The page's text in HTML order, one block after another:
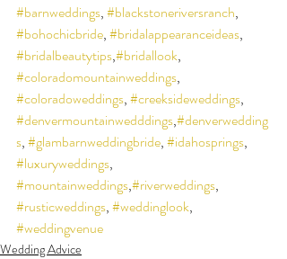
#barnweddings, #blackstoneriversranch,
#bohochicbride, #bridalappearanceideas,
#bridalbeautytips,#bridallook,
#coloradomountainweddings,
#coloradoweddings, #creeksideweddings,
#denvermountainwedddings,#denverwedding
s, #glambarnweddingbride, #idahosprings,
#luxuryweddings,
#mountainweddings,#riverweddings,
#rusticweddings, #weddinglook,
#weddingvenue
Wedding Advice